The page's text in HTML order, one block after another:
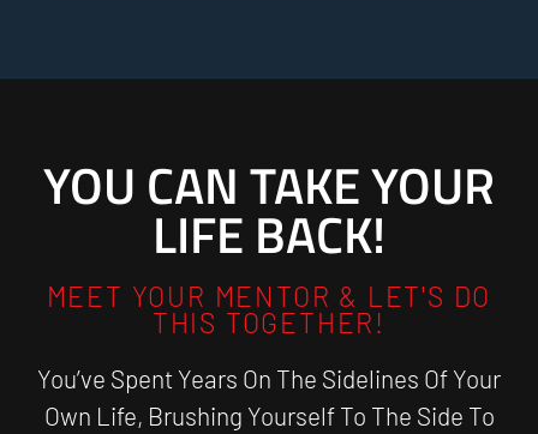
YOU CAN TAKE YOUR
LIFE BACK!
MEET YOUR MENTOR & LET'S DO
THIS TOGETHER!
You’ve Spent Years On The Sidelines Of Your
Own Life, Brushing Yourself To The Side To